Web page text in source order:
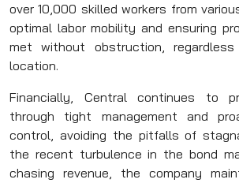
over 10,000 skilled workers from
optimal labor mobility and ensuring
met without obstruction,
location.
Financially, Central continues to
through tight management and
control, avoiding the pitfalls of
the recent turbulence in the bond
chasing revenue, the company